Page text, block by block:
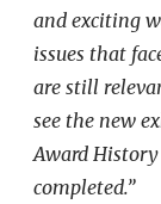
and exciting
issues that
are still
see the new
Award History
completed.”